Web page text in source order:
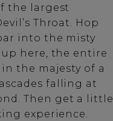
the largest
Throat. Hop
into the misty
up here, the entire
the majesty of a
falling at
Then get a little
experience.